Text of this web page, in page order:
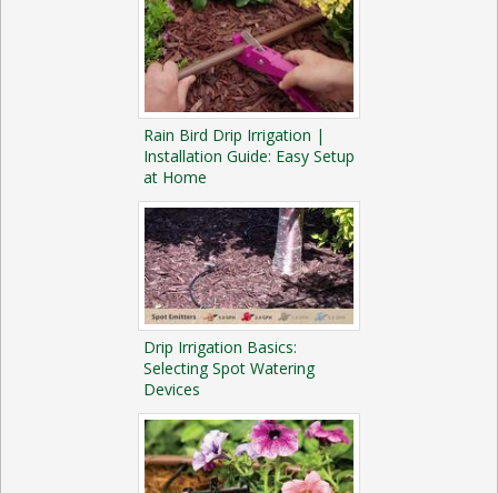
Rain Bird Drip Irrigation |
Installation Guide: Easy Setup
at Home
Drip Irrigation Basics:
Selecting Spot Watering
Devices